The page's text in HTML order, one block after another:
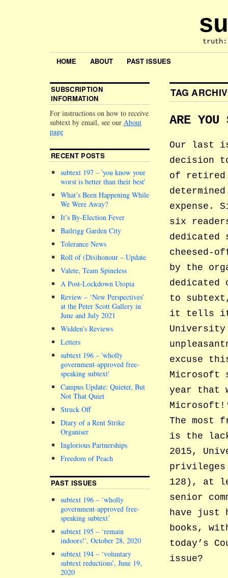
HOME ABOUT PAST ISSUES
TAG
ARE
Our last
decision
of retired
expense.
six
cheesed-
by the
to
it tells its
University
excuse
Microsoft
year that
The most
is the
2015,
privileges
128), at
senior
have just
books,
today’s
issue?
SUBSCRIPTION
INFORMATION
For instructions on how to receive
subtext by email, see our About
page
RECENT POSTS
subtext 197 – you know your
worst is better than their best
What’s Been Happening While
We Were Away?
It’s By-Election Fever
Bailrigg Garden City
Tolerance News
Roll of (Dis)honour – Update
Valete, Team Spineless
A Post-Lockdown Utopia
Review – ‘New Perspectives’
at the Peter Scott Gallery in
June and July 2021
Widden’s Reviews
Letters
subtext 196 – wholly
government-approved free-
speaking subtext
Campus Update: Quieter, But
Not That Quiet
Struck Off
Diary of a Rent Strike
Organiser
Inglorious Partnerships
Freedom of Peach
PAST ISSUES
subtext 196 – ‘wholly
government-approved free-
speaking subtext’
subtext 195 – ‘remain
indoors!’, October 28, 2020
subtext 194 – ‘voluntary
subtext reductions’, June 19,
2020